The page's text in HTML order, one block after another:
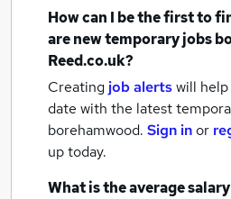
How can I be the first to
are newtemporary jobs
Reed.co.uk?
Creating job alertswill
date with the latest
borehamwood. Sign inor
up today.
What is the average